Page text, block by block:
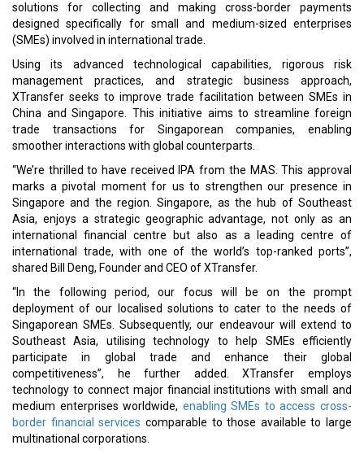
solutions for collecting and making cross-border payments
designed specifically for small and medium-sized enterprises
(SMEs) involved in international trade.
Using its advanced technological capabilities, rigorous risk
management practices, and strategic business approach,
XTransfer seeks to improve trade facilitation between SMEs in
China and Singapore. This initiative aims to streamline foreign
trade transactions for Singaporean companies, enabling
smoother interactions with global counterparts.
“We’re thrilled to have received IPA from the MAS. This approval
marks a pivotal moment for us to strengthen our presence in
Singapore and the region. Singapore, as the hub of Southeast
Asia, enjoys a strategic geographic advantage, not only as an
international financial centre but also as a leading centre of
international trade, with one of the world’s top-ranked ports”,
shared Bill Deng, Founder and CEO of XTransfer.
“In the following period, our focus will be on the prompt
deployment of our localised solutions to cater to the needs of
Singaporean SMEs. Subsequently, our endeavour will extend to
Southeast Asia, utilising technology to help SMEs efficiently
participate in global trade and enhance their global
competitiveness”, he further added. XTransfer employs
technology to connect major financial institutions with small and
medium enterprises worldwide, enabling SMEs to access cross-
border financial services comparable to those available to large
multinational corporations.